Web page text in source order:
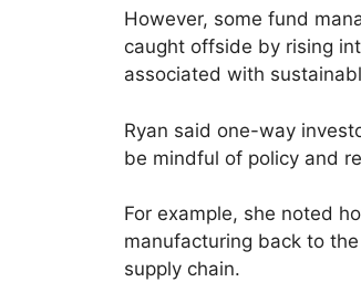
However, some fund
caught offside by rising
associated with
Ryan said one-way
be mindful of policy and
For example, she noted
manufacturing back to
supply chain.